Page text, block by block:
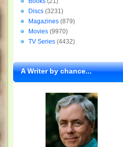
Discs (3231)
Magazines (879)
Movies (9970)
TV Series (4432)
A Writer by chance...